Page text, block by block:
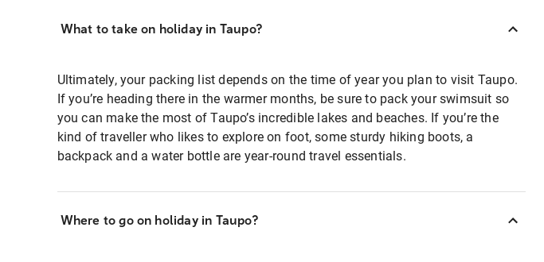
What to take on holiday in Taupo?
Ultimately, your packing list depends on the time of year you plan to visit Taupo.
If you’re heading there in the warmer months, be sure to pack your swimsuit so
you can make the most of Taupo’s incredible lakes and beaches. If you’re the
kind of traveller who likes to explore on foot, some sturdy hiking boots, a
backpack and a water bottle are year-round travel essentials.
Where to go on holiday in Taupo?